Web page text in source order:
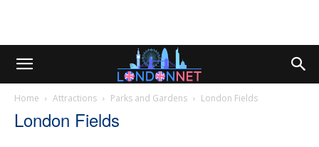
Home Attractions Parks and Gardens London Fields
London Fields